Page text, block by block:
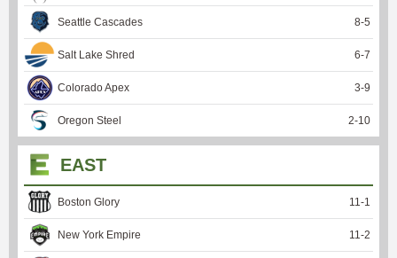
Seattle Cascades 8-5
Salt Lake Shred 6-7
Colorado Apex 3-9
Oregon Steel 2-10
EAST
Boston Glory 11 -1
New York Empire 11 -2